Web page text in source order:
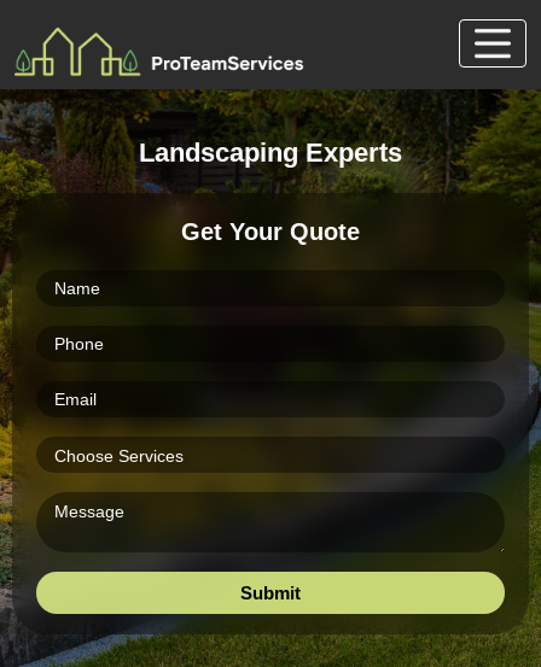
content
Landscaping Experts
Get Your Quote